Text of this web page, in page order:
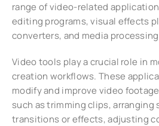
range of video-related
editing programs, visual effects
converters, and media
Video tools play a crucial role in
creation workflows. These
modify and improve video
such as trimming clips, arranging
transitions or effects, adjusting